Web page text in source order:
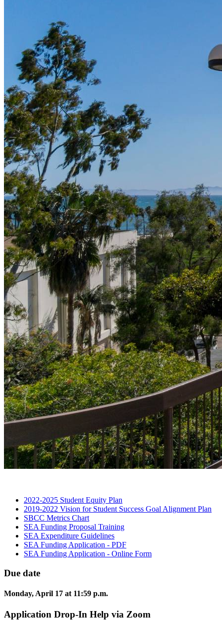
2022-2025 Student Equity Plan
2019-2022 Vision for Student Success Goal Alignment Plan
SBCC Metrics Chart
SEA Funding Proposal Training
SEA Expenditure Guidelines
SEA Funding Application - PDF
SEA Funding Application - Online Form
Due date
Monday, April 17 at 11:59 p.m.
Application Drop-In Help via Zoom